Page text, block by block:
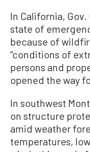
In California,
state of
because of
“conditions of
persons and
opened the way
In southwest
on structure
amid weather
temperatures,